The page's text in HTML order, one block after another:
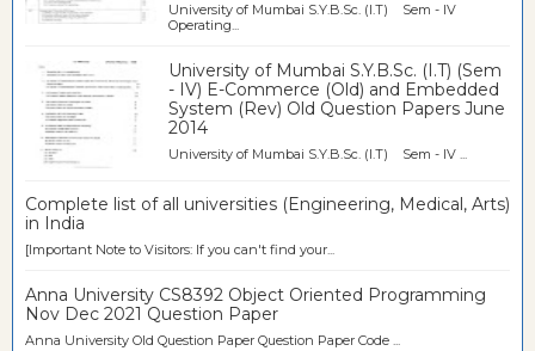
University of Mumbai S.Y.B.Sc. (I.T) Sem - IV
Operating...
University of Mumbai S.Y.B.Sc. (I.T) (Sem
- IV) E-Commerce (Old) and Embedded
System (Rev) Old Question Papers June
2014
University of Mumbai S.Y.B.Sc. (I.T) Sem - IV ...
Complete list of all universities (Engineering, Medical, Arts)
in India
[Important Note to Visitors: If you can't find your...
Anna University CS8392 Object Oriented Programming
Nov Dec 2021 Question Paper
Anna University Old Question Paper Question Paper Code ...